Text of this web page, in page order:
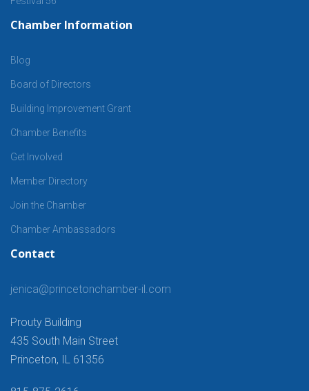
Chamber Information
Blog
Board of Directors
Building Improvement Grant
Chamber Benefits
Get Involved
Member Directory
Join the Chamber
Chamber Ambassadors
Contact
jenica@princetonchamber-il.com
Prouty Building
435 South Main Street
Princeton, IL 61356